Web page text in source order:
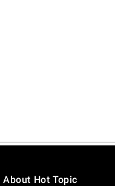
About Hot Topic